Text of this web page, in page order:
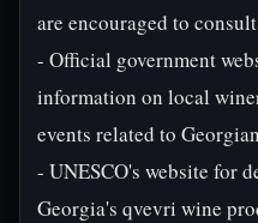
are encouraged to
- Official government
information on local
events related to
- UNESCO's website for
Georgia's qvevri wine